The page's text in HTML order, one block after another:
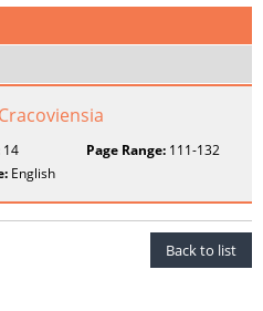
14 Page Range:111-132
English
Back to list